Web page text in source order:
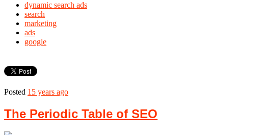
dynamic search ads
search
marketing
ads
google
Posted 15 years ago
The Periodic Table of SEO